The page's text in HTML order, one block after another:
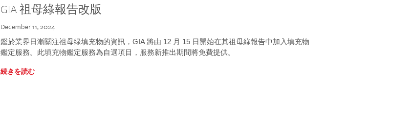
GIA 祖母綠報告改版
December 11, 2024
鑑於業界日漸關注祖母绿填充物的資訊，GIA 將由 12 月 15 日開始在其祖母綠報告中加入填充物
鑑定服務。此填充物鑑定服務為自選項目，服務新推出期間將免費提供。
続きを読む